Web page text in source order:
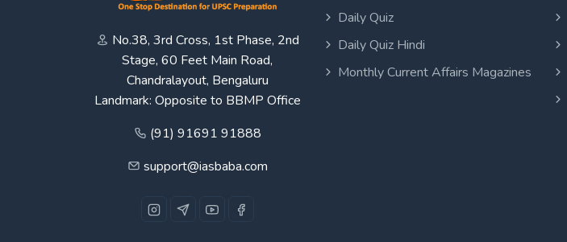
No.38, 3rd Cross, 1st Phase, 2nd
Stage, 60 Feet Main Road,
Chandralayout, Bengaluru
Landmark: Opposite to BBMP Office
(91) 91691 91888
support@iasbaba.com
Daily Quiz
Daily Quiz Hindi
Monthly Current Affairs Magazines